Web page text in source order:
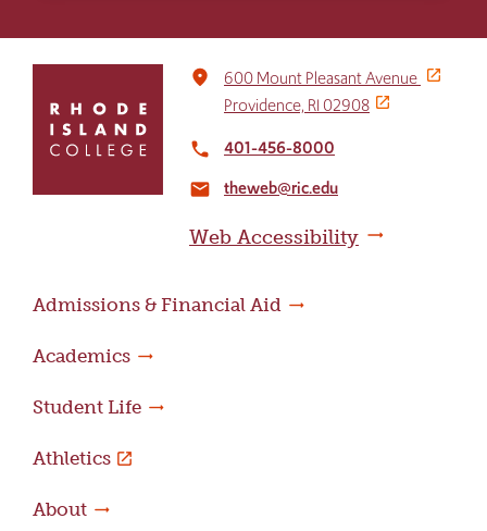
return
home
place
600 Mount Pleasant Avenue
Providence, RI 02908
local_phone 401-456-8000
email theweb@ric.edu
Web Accessibility
Admissions & Financial Aid
Academics
Student Life
Athletics
About